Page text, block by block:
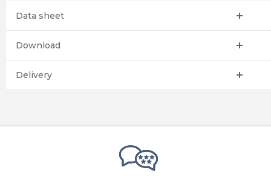
Data sheet
Download
Delivery